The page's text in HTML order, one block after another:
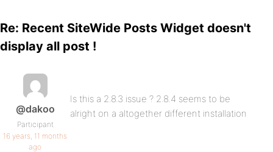
Re: Recent SiteWide Posts Widget doesn't
display all post !
@dakoo
Participant
16 years, 11 months
ago
Is this a 2.8.3 issue ? 2.8.4 seems to be
alright on a altogether different installation